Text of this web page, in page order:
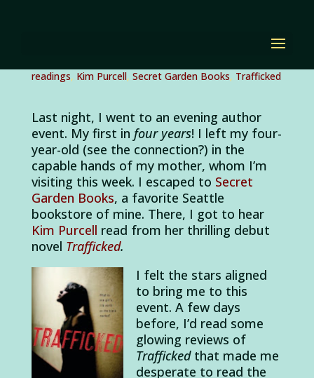
readings, Kim Purcell, Secret Garden Books, Trafficked
Last night, I went to an evening author
event. My first in four years! I left my four-
year-old (see the connection?) in the
capable hands of my mother, whom I’m
visiting this week. I escaped to Secret
Garden Books, a favorite Seattle
bookstore of mine. There, I got to hear
Kim Purcell read from her thrilling debut
novel Trafficked.
I felt the stars aligned
to bring me to this
event. A few days
before, I’d read some
glowing reviews of
Trafficked that made me
desperate to read the